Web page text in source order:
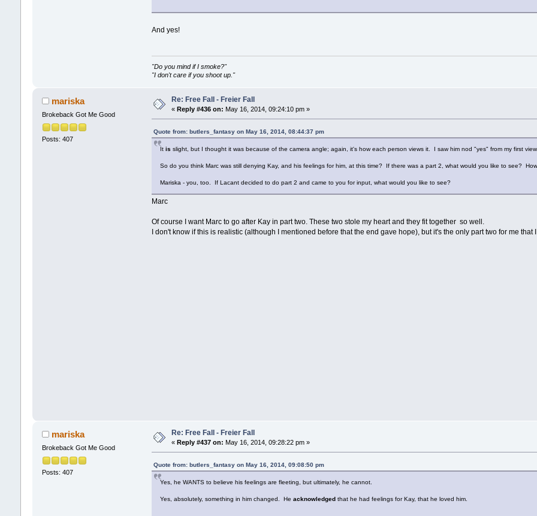
And yes!
"Do you mind if I smoke?"
"I don't care if you shoot up."
mariska
Brokeback Got Me Good
Posts: 407
Re: Free Fall - Freier Fall
« Reply #436 on: May 16, 2014, 09:24:10 pm »
Quote from: butlers_fantasy on May 16, 2014, 08:44:37 pm
Itis slight, but I thought it was because of the camera angle; again, it's how each person views it. I saw him nod "yes" from my first
So do you think Marc was still denying Kay, and his feelings for him, at this time? If there was a part 2, what would you like to see?
Mariska - you, too. If Lacant decided to do part 2 and came to you for input, what would you like to see?
Marc
Of course I want Marc to go after Kay in part two. These two stole my heart and they fit together so well.
I don't know if this is realistic (although I mentioned before that the end gave hope), but it's the only part two for me that
mariska
Brokeback Got Me Good
Posts: 407
Re: Free Fall - Freier Fall
« Reply #437 on: May 16, 2014, 09:28:22 pm »
Quote from: butlers_fantasy on May 16, 2014, 09:08:50 pm
Yes, he WANTS to believe his feelings are fleeting, but ultimately, he cannot.
Yes, absolutely, something in him changed. Heacknowledged that he had feelings for Kay, that he loved him.